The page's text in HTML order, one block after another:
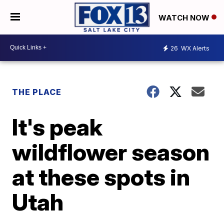
WATCH NOW
26 WX Alerts
THE PLACE
It's peak
wildflower season
at these spots in
Utah